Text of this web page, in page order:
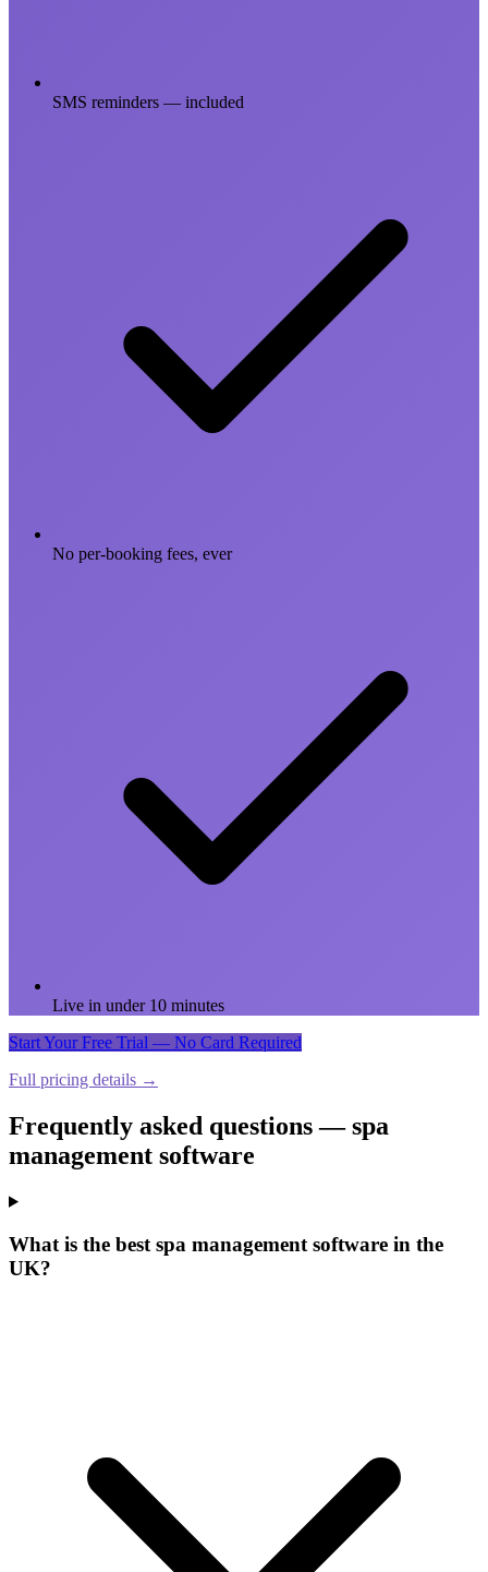
SMS reminders — included
No per-booking fees, ever
Live in under 10 minutes
Start Your Free Trial — No Card Required
Full pricing details →
Frequently asked questions — spa
management software
What is the best spa management software in the
UK?